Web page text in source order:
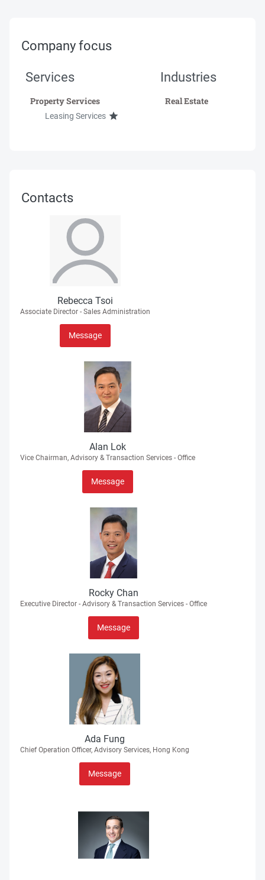
Company focus
Services
Property Services
Leasing Services
Industries
Real Estate
Contacts
Rebecca Tsoi
Associate Director - Sales Administration
Message
Alan Lok
Vice Chairman, Advisory & Transaction Services - Office
Message
Rocky Chan
Executive Director - Advisory & Transaction Services - Office
Message
Ada Fung
Chief Operation Officer, Advisory Services, Hong Kong
Message